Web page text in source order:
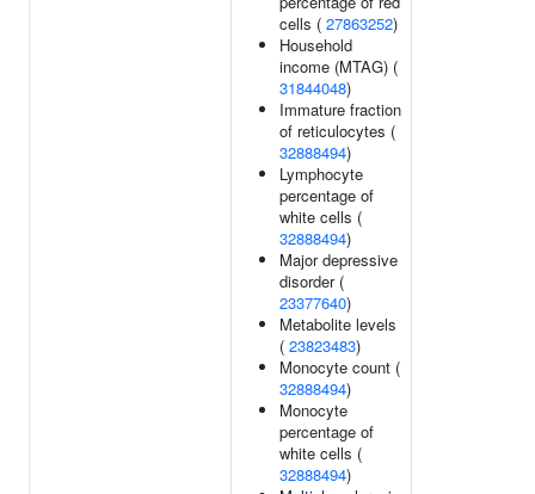
cells ( 27863252)
Household
income (MTAG) (
31844048)
Immature fraction
of reticulocytes (
32888494)
Lymphocyte
percentage of
white cells (
32888494)
Major depressive
disorder (
23377640)
Metabolite levels
( 23823483)
Monocyte count (
32888494)
Monocyte
percentage of
white cells (
32888494)